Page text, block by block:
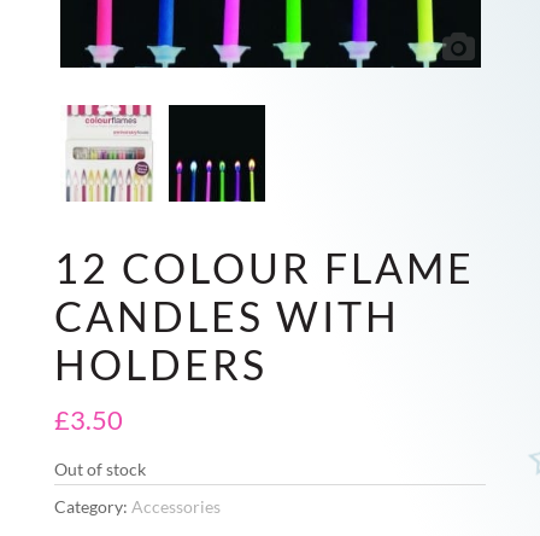
12 COLOUR FLAME
CANDLES WITH
HOLDERS
£3.50
Out of stock
Category: Accessories